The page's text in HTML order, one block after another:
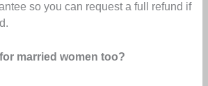
so you can request a full refund if
married women too?